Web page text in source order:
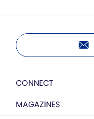
CONNECT
MAGAZINES